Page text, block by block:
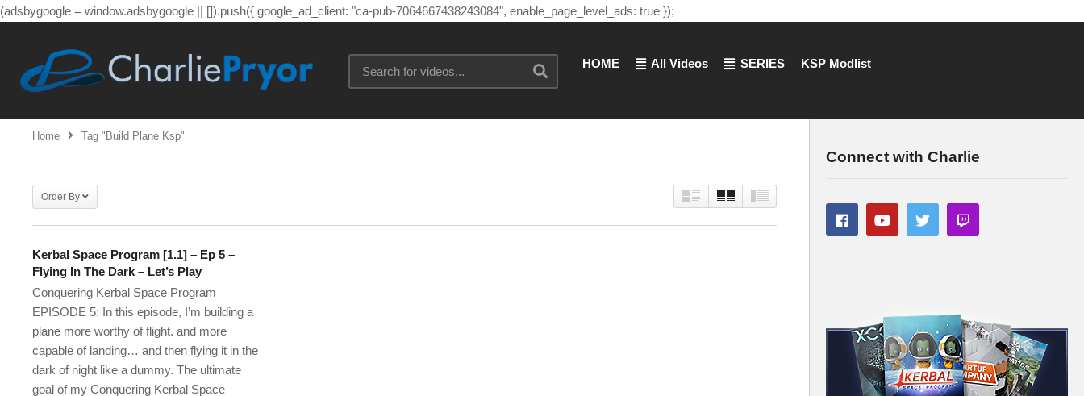
(adsbygoogle = window.adsbygoogle || []).push({ google_ad_client: "ca-pub-7064667438243084", enable_page_level_ads: true });
HOME All Videos SERIES KSP Modlist
Home Tag "build Plane Ksp"
Order By
Kerbal Space Program [1.1] – Ep 5 –
Flying In The Dark – Let’s Play
Conquering Kerbal Space Program
EPISODE 5: In this episode, I’m building a
plane more worthy of flight. and more
capable of landing… and then flying it in the
dark of night like a dummy. The ultimate
goal of my Conquering Kerbal Space
Connect with Charlie